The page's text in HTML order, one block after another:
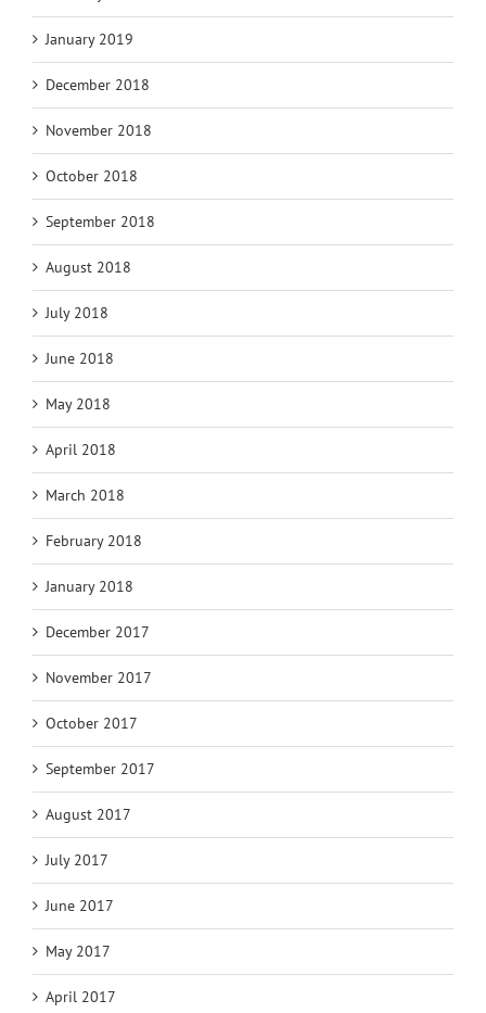
January 2019
December 2018
November 2018
October 2018
September 2018
August 2018
July 2018
June 2018
May 2018
April 2018
March 2018
February 2018
January 2018
December 2017
November 2017
October 2017
September 2017
August 2017
July 2017
June 2017
May 2017
April 2017